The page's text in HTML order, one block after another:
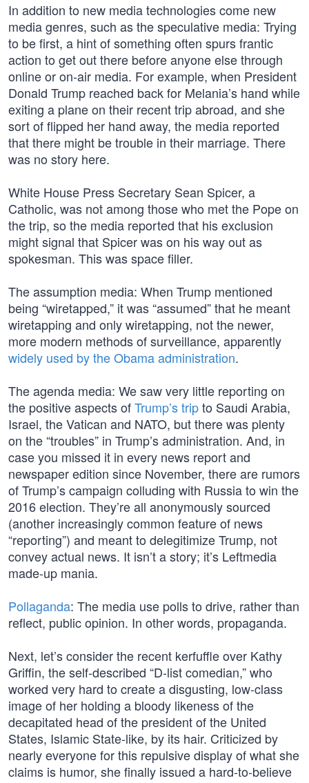
In addition to new media technologies come new
media genres, such as the speculative media: Trying
to be first, a hint of something often spurs frantic
action to get out there before anyone else through
online or on-air media. For example, when President
Donald Trump reached back for Melania’s hand while
exiting a plane on their recent trip abroad, and she
sort of flipped her hand away, the media reported
that there might be trouble in their marriage. There
was no story here.
White House Press Secretary Sean Spicer, a
Catholic, was not among those who met the Pope on
the trip, so the media reported that his exclusion
might signal that Spicer was on his way out as
spokesman. This was space filler.
The assumption media: When Trump mentioned
being “wiretapped,” it was “assumed” that he meant
wiretapping and only wiretapping, not the newer,
more modern methods of surveillance, apparently
widely used by the Obama administration.
The agenda media: We saw very little reporting on
the positive aspects ofTrump’s tripto Saudi Arabia,
Israel, the Vatican and NATO, but there was plenty
on the “troubles” in Trump’s administration. And, in
case you missed it in every news report and
newspaper edition since November, there are rumors
of Trump’s campaign colluding with Russia to win the
2016 election. They’re all anonymously sourced
(another increasingly common feature of news
“reporting”) and meant to delegitimize Trump, not
convey actual news. It isn’t a story; it’s Leftmedia
made-up mania.
Pollaganda: The media use polls to drive, rather than
reflect, public opinion. In other words, propaganda.
Next, let’s consider the recent kerfuffle over Kathy
Griffin, the self-described “D-list comedian,” who
worked very hard to create a disgusting, low-class
image of her holding a bloody likeness of the
decapitated head of the president of the United
States, Islamic State-like, by its hair. Criticized by
nearly everyone for this repulsive display of what she
claims is humor, she finally issued a hard-to-believe